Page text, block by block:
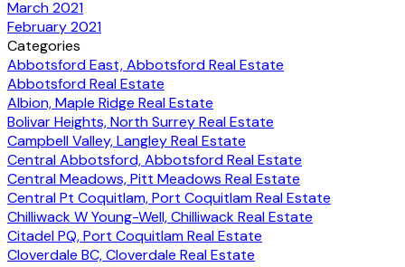
March 2021
February 2021
Categories
Abbotsford East, Abbotsford Real Estate
Abbotsford Real Estate
Albion, Maple Ridge Real Estate
Bolivar Heights, North Surrey Real Estate
Campbell Valley, Langley Real Estate
Central Abbotsford, Abbotsford Real Estate
Central Meadows, Pitt Meadows Real Estate
Central Pt Coquitlam, Port Coquitlam Real Estate
Chilliwack W Young-Well, Chilliwack Real Estate
Citadel PQ, Port Coquitlam Real Estate
Cloverdale BC, Cloverdale Real Estate